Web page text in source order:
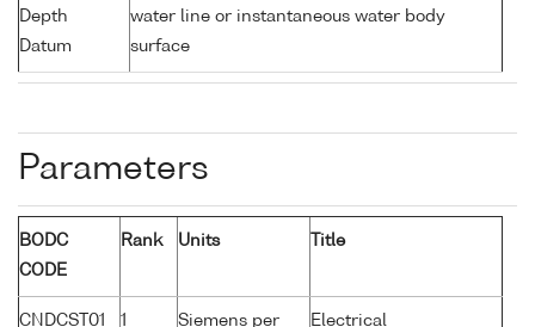
Depth
Datum
water line or instantaneous water body
surface
Parameters
BODC
CODE
Rank Units Title
CNDCST01 1 Siemens per Electrical